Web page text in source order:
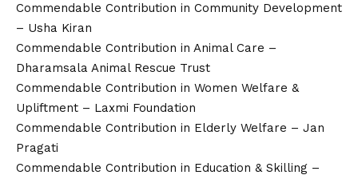
Commendable Contribution in Community Development
– Usha Kiran
Commendable Contribution in Animal Care –
Dharamsala Animal Rescue Trust
Commendable Contribution in Women Welfare &
Upliftment – Laxmi Foundation
Commendable Contribution in Elderly Welfare – Jan
Pragati
Commendable Contribution in Education & Skilling –